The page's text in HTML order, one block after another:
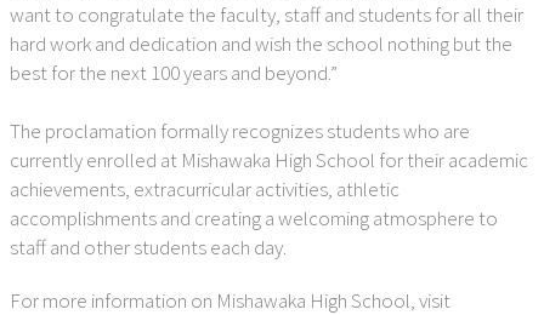
want to congratulate the faculty, staff and students for all their
hard work and dedication and wish the school nothing but the
best for the next 100 years and beyond.”
The proclamation formally recognizes students who are
currently enrolled at Mishawaka High School for their academic
achievements, extracurricular activities, athletic
accomplishments and creating a welcoming atmosphere to
staff and other students each day.
For more information on Mishawaka High School, visit